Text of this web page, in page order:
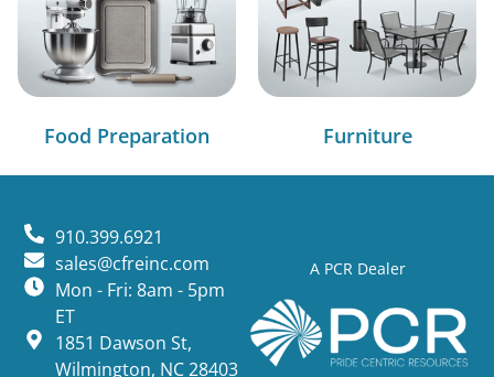
Food Preparation Furniture
A PCR Dealer
910.399.6921
sales@cfreinc.com
Mon - Fri: 8am - 5pm
ET
1851 Dawson St,
Wilmington, NC 28403